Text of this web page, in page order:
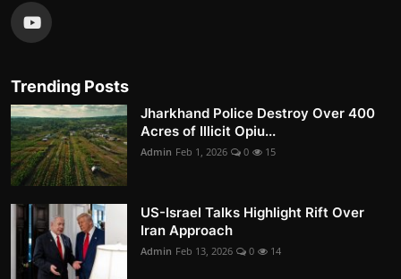
Trending Posts
Jharkhand Police Destroy Over 400
Acres of Illicit Opiu...
Admin Feb 1, 2026 0 15
US-Israel Talks Highlight Rift Over
Iran Approach
Admin Feb 13, 2026 0 14